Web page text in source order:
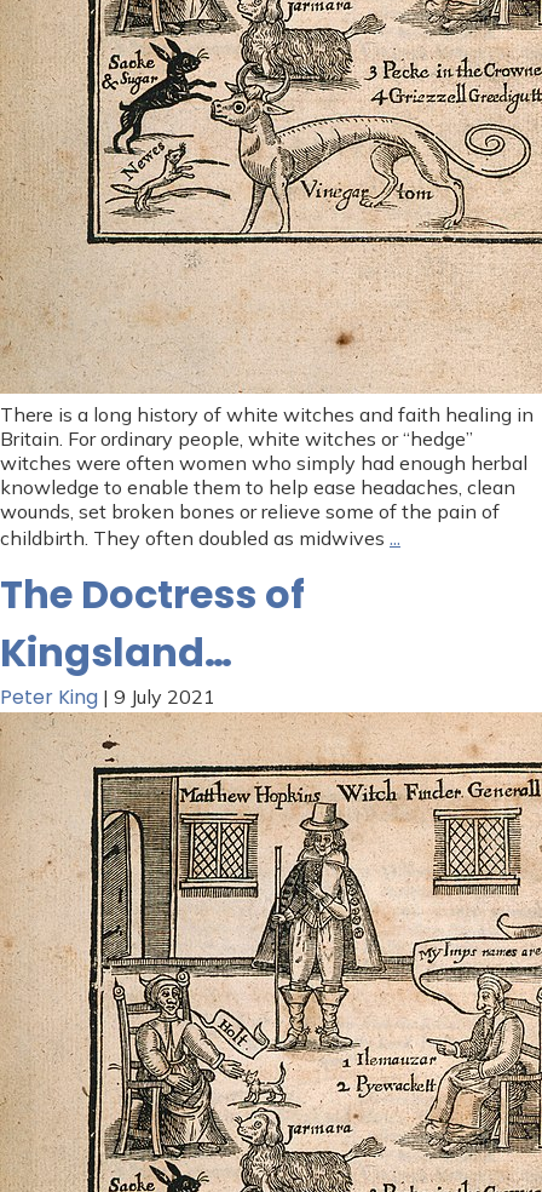
There is a long history of white witches and faith healing in
Britain. For ordinary people, white witches or “hedge”
witches were often women who simply had enough herbal
knowledge to enable them to help ease headaches, clean
wounds, set broken bones or relieve some of the pain of
childbirth. They often doubled as midwives …
The Doctress of
Kingsland…
Peter King | 9 July 2021